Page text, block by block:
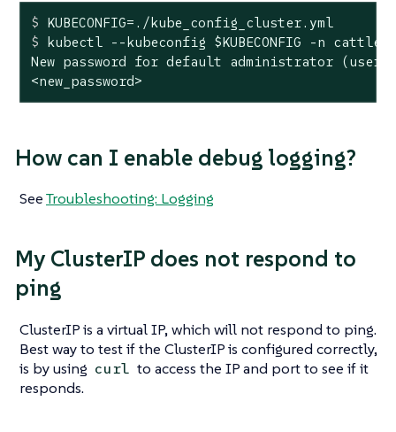
$ KUBECONFIG=./kube_config_cluster.yml
$ kubectl --kubeconfig $KUBECONFIG -n cattle-
New password for default administrator (user-
<new_password>
How can I enable debug logging?
SeeTroubleshooting: Logging
My ClusterIP does not respond to
ping
ClusterIP is a virtual IP, which will not respond to ping.
Best way to test if the ClusterIP is configured correctly,
is by using curl to access the IP and port to see if it
responds.